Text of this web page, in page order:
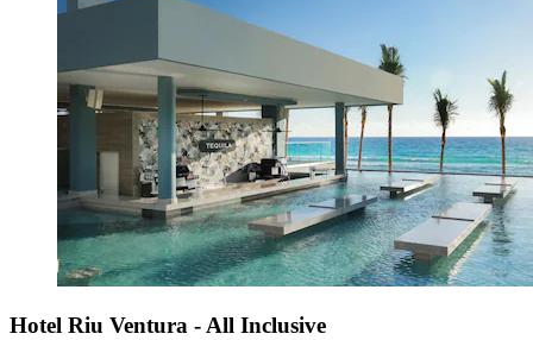
Hotel Riu Ventura - All Inclusive